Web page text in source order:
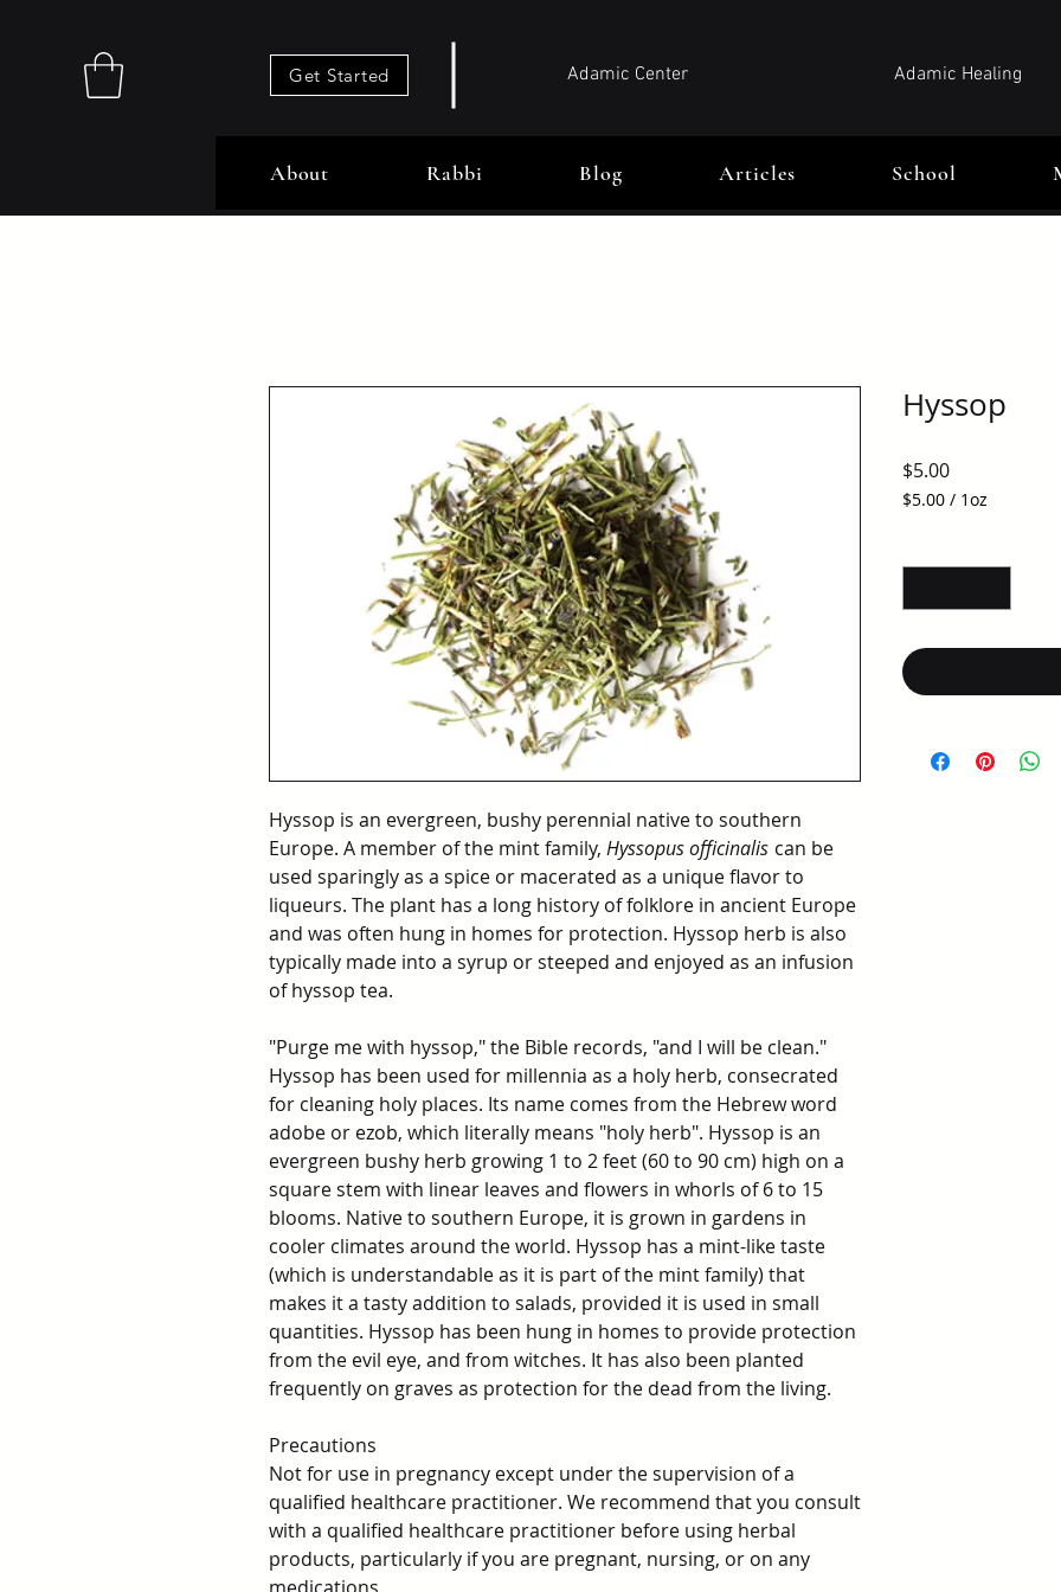
Get Started Adamic Center Adamic Healing
About Rabbi Blog Articles School
Hyssop is an evergreen, bushy perennial native to southern
Europe. A member of the mint family, Hyssopus officinalis can be
used sparingly as a spice or macerated as a unique flavor to
liqueurs. The plant has a long history of folklore in ancient Europe
and was often hung in homes for protection. Hyssop herb is also
typically made into a syrup or steeped and enjoyed as an infusion
of hyssop tea.
"Purge me with hyssop," the Bible records, "and I will be clean."
Hyssop has been used for millennia as a holy herb, consecrated
for cleaning holy places. Its name comes from the Hebrew word
adobe or ezob, which literally means "holy herb". Hyssop is an
evergreen bushy herb growing 1 to 2 feet (60 to 90 cm) high on a
square stem with linear leaves and flowers in whorls of 6 to 15
blooms. Native to southern Europe, it is grown in gardens in
cooler climates around the world. Hyssop has a mint-like taste
(which is understandable as it is part of the mint family) that
makes it a tasty addition to salads, provided it is used in small
quantities. Hyssop has been hung in homes to provide protection
from the evil eye, and from witches. It has also been planted
frequently on graves as protection for the dead from the living.
Precautions
Not for use in pregnancy except under the supervision of a
qualified healthcare practitioner. We recommend that you consult
with a qualified healthcare practitioner before using herbal
products, particularly if you are pregnant, nursing, or on any
Hyssop
$5.00Price
$5.00 / 1oz
1